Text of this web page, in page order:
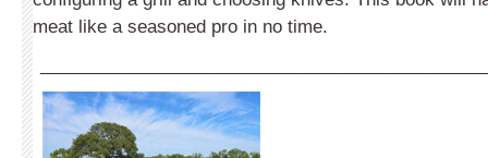
meat like a seasoned pro in no time.